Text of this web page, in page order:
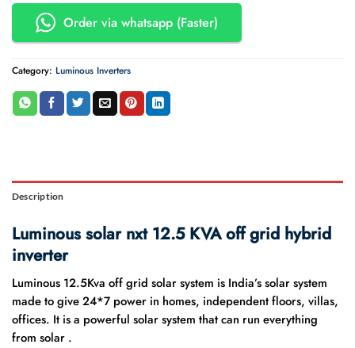
Order via whatsapp (Faster)
Category: Luminous Inverters
Description
Luminous solar nxt 12.5 KVA off grid hybrid
inverter
Luminous 12.5Kva off grid solar system is India’s solar system
made to give 24*7 power in homes, independent floors, villas,
offices. It is a powerful solar system that can run everything
from solar .